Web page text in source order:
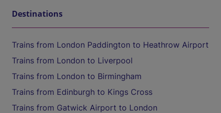
Destinations
Trains from London Paddington to Heathrow Airport
Trains from London to Liverpool
Trains from London to Birmingham
Trains from Edinburgh to Kings Cross
Trains from Gatwick Airport to London